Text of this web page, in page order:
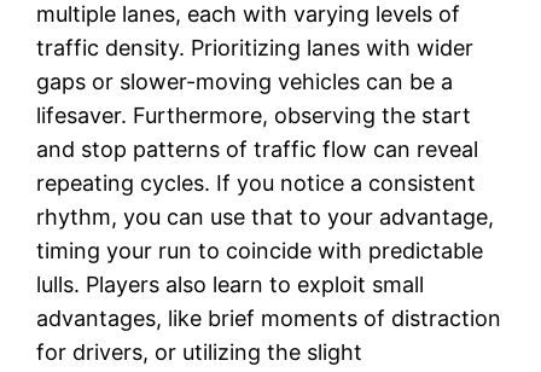
multiple lanes, each with varying levels of
traffic density. Prioritizing lanes with wider
gaps or slower-moving vehicles can be a
lifesaver. Furthermore, observing the start
and stop patterns of traffic flow can reveal
repeating cycles. If you notice a consistent
rhythm, you can use that to your advantage,
timing your run to coincide with predictable
lulls. Players also learn to exploit small
advantages, like brief moments of distraction
for drivers, or utilizing the slight